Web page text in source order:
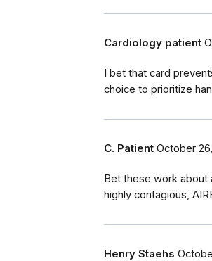
Cardiology patient
I bet that card
choice to prioritize
C. Patient October
Bet these work about
highly contagious,
Henry Staehs